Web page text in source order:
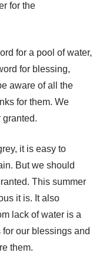
for the
for a pool of water,
for blessing,
aware of all the
for them. We
granted.
it is easy to
But we should
This summer
it is. It also
lack of water is a
our blessings and
them.